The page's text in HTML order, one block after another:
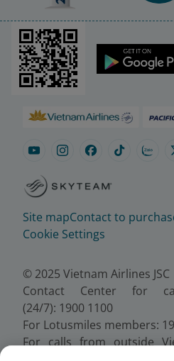
Site mapContact to
Cookie Settings
© 2025 Vietnam Airlines JSC
Contact Center for
(24/7): 1900 1100
For Lotusmiles members:
For calls from outside